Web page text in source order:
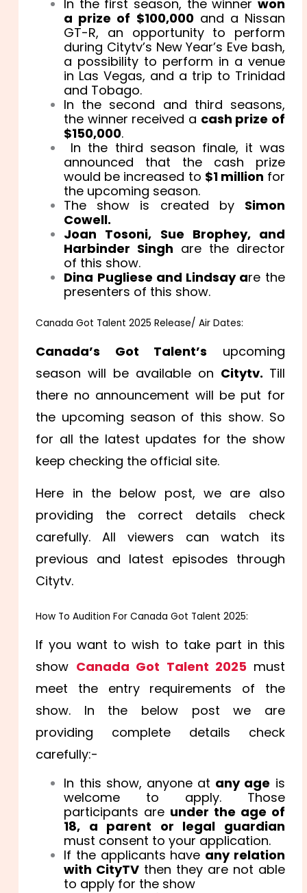
In the first season, the winner won
a prize of $100,000and a Nissan
GT-R, an opportunity to perform
during Citytv’s New Year’s Eve bash,
a possibility to perform in a venue
in Las Vegas, and a trip to Trinidad
and Tobago.
In the second and third seasons,
the winner received a cash prize of
$150,000.
In the third season finale, it was
announced that the cash prize
would be increased to $1 million for
the upcoming season.
The show is created by Simon
Cowell.
Joan Tosoni, Sue Brophey, and
Harbinder Singh are the director
of this show.
Dina Pugliese and Lindsay are the
presenters of this show.
Canada Got Talent 2025 Release/ Air Dates:
Canada’s Got Talent’s upcoming
season will be available on Citytv. Till
there no announcement will be put for
the upcoming season of this show. So
for all the latest updates for the show
keep checking the official site.
Here in the below post, we are also
providing the correct details check
carefully. All viewers can watch its
previous and latest episodes through
Citytv.
How To Audition For Canada Got Talent 2025:
If you want to wish to take part in this
show Canada Got Talent 2025 must
meet the entry requirements of the
show. In the below post we are
providing complete details check
carefully:-
In this show, anyone at any age is
welcome to apply. Those
participants are under the age of
18, a parent or legal guardian
must consent to your application.
If the applicants have any relation
with CityTV then they are not able
to apply for the show